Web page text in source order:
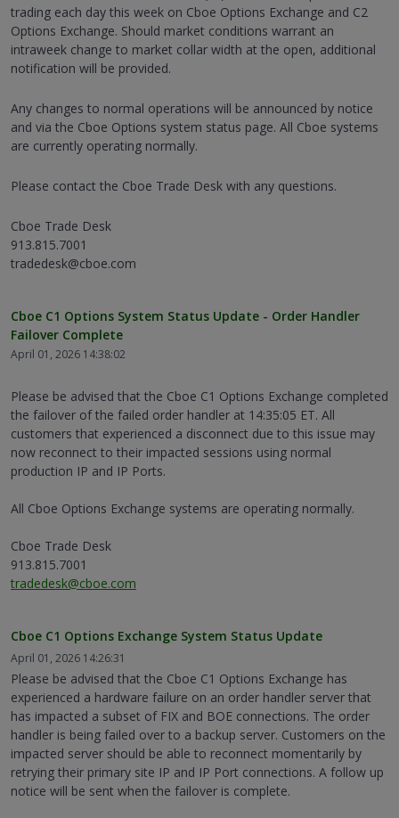
trading each day this week on Cboe Options Exchange and C2
Options Exchange. Should market conditions warrant an
intraweek change to market collar width at the open, additional
notification will be provided.
Any changes to normal operations will be announced by notice
and via the Cboe Options system status page. All Cboe systems
are currently operating normally.
Please contact the Cboe Trade Desk with any questions.
Cboe Trade Desk
913.815.7001
tradedesk@cboe.com
Cboe C1 Options System Status Update - Order Handler
Failover Complete
April 01, 2026 14:38:02
Please be advised that the Cboe C1 Options Exchange completed
the failover of the failed order handler at 14:35:05 ET. All
customers that experienced a disconnect due to this issue may
now reconnect to their impacted sessions using normal
production IP and IP Ports.
All Cboe Options Exchange systems are operating normally.
Cboe Trade Desk
913.815.7001
tradedesk@cboe.com
Cboe C1 Options Exchange System Status Update
April 01, 2026 14:26:31
Please be advised that the Cboe C1 Options Exchange has
experienced a hardware failure on an order handler server that
has impacted a subset of FIX and BOE connections. The order
handler is being failed over to a backup server. Customers on the
impacted server should be able to reconnect momentarily by
retrying their primary site IP and IP Port connections. A follow up
notice will be sent when the failover is complete.